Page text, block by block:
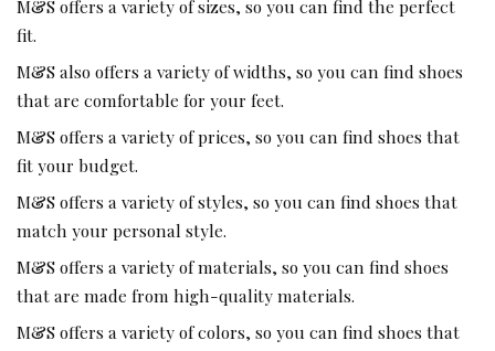
M&Soffers a variety of sizes, so you can find the perfect
fit.
M&S also offers a variety of widths, so you can find shoes
that are comfortable for your feet.
M&S offers a variety of prices, so you can find shoes that
fit your budget.
M&S offers a variety of styles, so you can find shoes that
match your personal style.
M&S offers a variety of materials, so you can find shoes
that are made from high-quality materials.
M&S offers a variety of colors, so you can find shoes that